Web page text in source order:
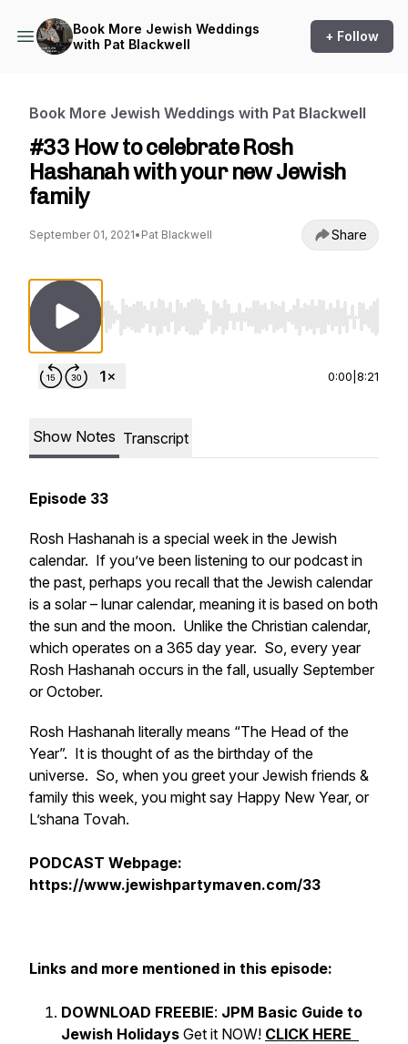
Book More Jewish Weddings
with Pat Blackwell
+ Follow
Book More Jewish Weddings with Pat Blackwell
#33 How to celebrate Rosh
Hashanah with your new Jewish
family
September 01, 2021• Pat Blackwell Share
Use Left/Right to seek, Home/End to jump
0:00 8:21
Show Notes Transcript
Episode 33
Rosh Hashanah is a special week in the Jewish
calendar. If you’ve been listening to our podcast in
the past, perhaps you recall that the Jewish calendar
is a solar – lunar calendar, meaning it is based on both
the sun and the moon. Unlike the Christian calendar,
which operates on a 365 day year. So, every year
Rosh Hashanah occurs in the fall, usually September
or October.
Rosh Hashanah literally means “The Head of the
Year”. It is thought of as the birthday of the
universe. So, when you greet your Jewish friends &
family this week, you might say Happy New Year, or
L’shana Tovah.
PODCAST Webpage:
https://www.jewishpartymaven.com/33
Links and more mentioned in this episode:
DOWNLOAD FREEBIE: JPM Basic Guide to
Jewish Holidays Get it NOW! CLICK HERE